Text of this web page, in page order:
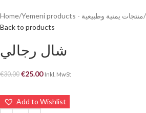
Home Yemeni products - منتجات يمنية وطبيعية
Back to products
شال رجالي
€30.00 €25.00 Inkl. MwSt
Add to Wishlist